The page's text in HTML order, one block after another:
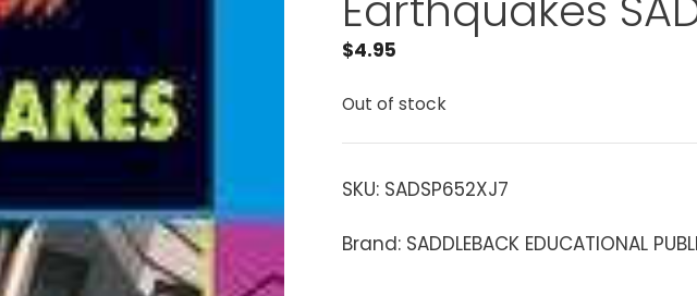
$4.95
Out of stock
SKU: SADSP652XJ7
Brand: SADDLEBACK EDUCATIONAL